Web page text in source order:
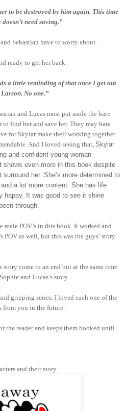
to be destroyed by him again. This time
need saving.”
Sebastian have to worry about.
ready to get her back.
a little reminding of that once I get out
No one.”
and Lucas must put aside the hate
find her and save her. They may hate
for Skylar make their working together
And I loved seeing that, Skylar
and confident young woman
shows even more in this book despite
her. She’s more determined to
a lot more content. She has life
happy. It was good to see it shine
through.
POV’s in this book. It worked and
POV as well, but this was the guys’ story
story come to an end but at the same time
and Lucas’s story.
gripping series. I loved each one of the
from you in the future.
the reader and keeps them hooked until
and their story.